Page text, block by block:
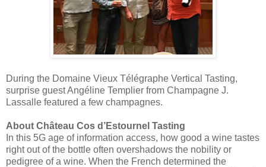
During the Domaine Vieux Télégraphe Vertical Tasting,
surprise guest Angéline Templier from Champagne J.
Lassalle featured a few champagnes.
About Château Cos d’Estournel Tasting
In this 5G age of information access, how good a wine tastes
right out of the bottle often overshadows the nobility or
pedigree of a wine. When the French determined the